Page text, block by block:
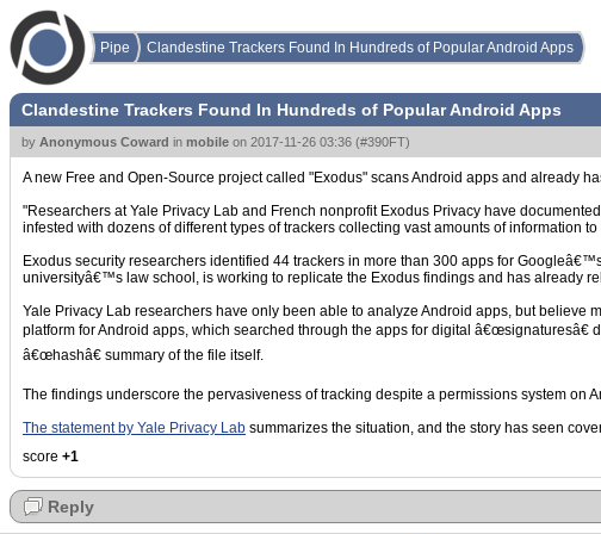
Pipe Clandestine Trackers Found In Hundreds of Popular Android Apps
Clandestine Trackers Found In Hundreds of Popular Android Apps
by Anonymous Coward in mobile on 2017-11-26 03:36 (#390FT)
A new Free and Open-Source project called "Exodus" scans Android apps and already
"Researchers at Yale Privacy Lab and French nonprofit Exodus Privacy have
infested with dozens of different types of trackers collecting vast amounts of information
Exodus security researchers identified 44 trackers in more than 300 apps for
universityâ€™s law school, is working to replicate the Exodus findings and has already
Yale Privacy Lab researchers have only been able to analyze Android apps, but believe
platform for Android apps, which searched through the apps for digital
â€œhashâ€ summary of the file itself.
The findings underscore the pervasiveness of tracking despite a permissions system
The statement by Yale Privacy Lab summarizes the situation, and the story has seen
score +1
Reply